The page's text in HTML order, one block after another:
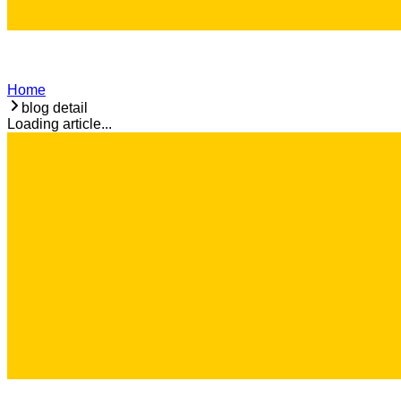
Home
blog detail
Loading article...